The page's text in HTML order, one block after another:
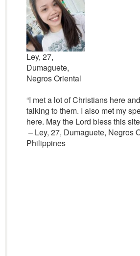
Ley, 27,
Dumaguete,
Negros Oriental
“I met a lot of Christians here
talking to them. I also met my
here. May the Lord bless this
– Ley, 27, Dumaguete, Negros
Philippines